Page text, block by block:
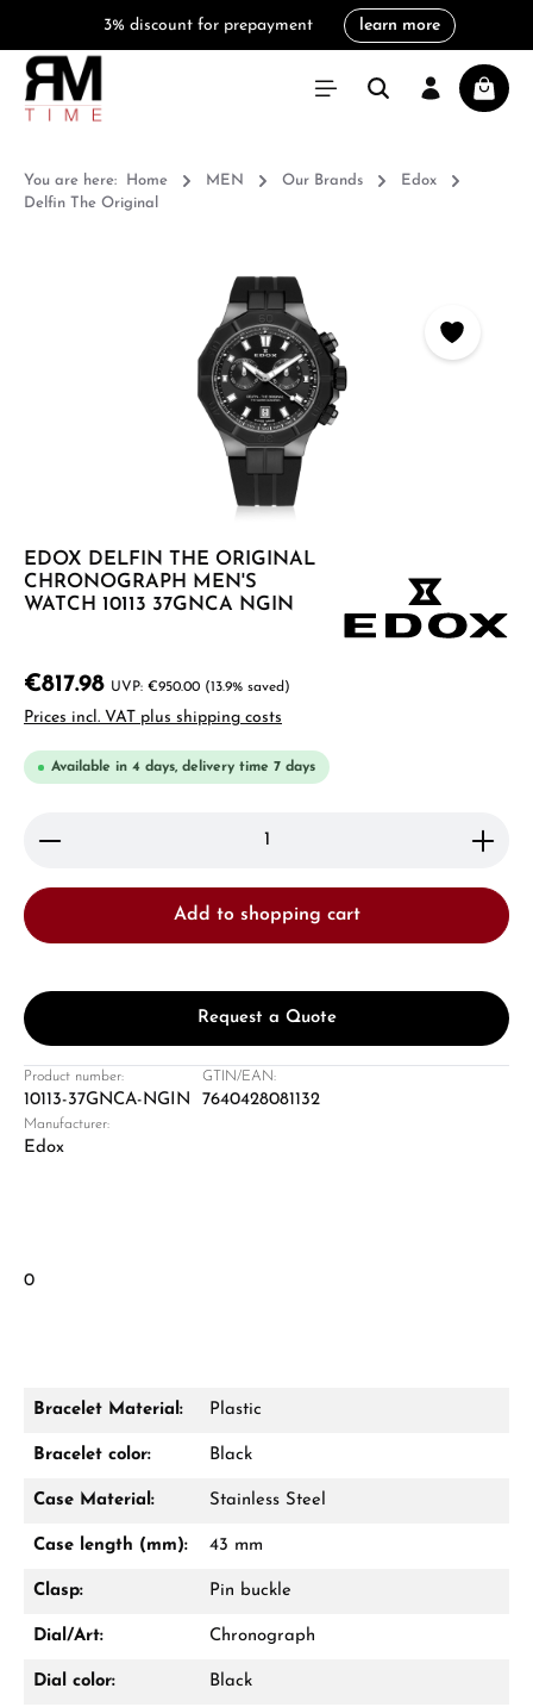
3% discount for prepayment learn more
You are here: Home MEN Our Brands
Edox
Delfin The Original
EDOX DELFIN THE ORIGINAL
CHRONOGRAPH MEN'S
WATCH 10113 37GNCA NGIN
€817.98 €950.00 (13.9% saved)
Prices incl. VAT plus shipping costs
Available in 4 days, delivery time 7 days
Product Quantity: Enter the desired amount or
Add to shopping cart
Request a Quote
Product number:
10113-37GNCA-NGIN
GTIN/EAN:
7640428081132
Manufacturer:
Edox
0
Bracelet Material: Plastic
Bracelet color: Black
Case Material: Stainless Steel
Case length (mm): 43 mm
Clasp: Pin buckle
Dial/Art: Chronograph
Dial color: Black